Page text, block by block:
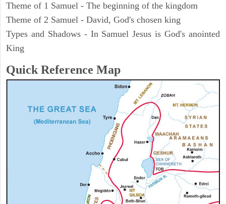
Theme of 1 Samuel - The beginning of the kingdom
Theme of 2 Samuel - David, God's chosen king
Types and Shadows - In Samuel Jesus is God's anointed
King
Quick Reference Map